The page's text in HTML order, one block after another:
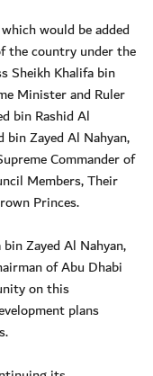
would be added
the country under the
Sheikh Khalifa bin
Minister and Ruler
bin Rashid Al
Zayed Al Nahyan,
Commander of
Members, Their
Princes.
Zayed Al Nahyan,
of Abu Dhabi
on this
plans